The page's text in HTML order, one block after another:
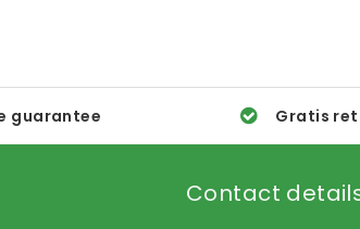
guarantee Gratis
Contact